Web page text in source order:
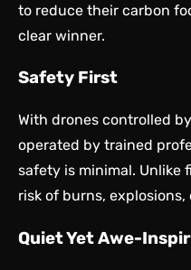
to reduce their carbon
clear winner.
Safety First
With drones controlled
operated by trained
safety is minimal. Unlike
risk of burns,
Quiet Yet Awe-